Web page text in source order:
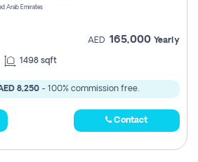
Arab Emirates
AED 165,000 Yearly
1498 sqft
8,250- 100% commission free.
Contact